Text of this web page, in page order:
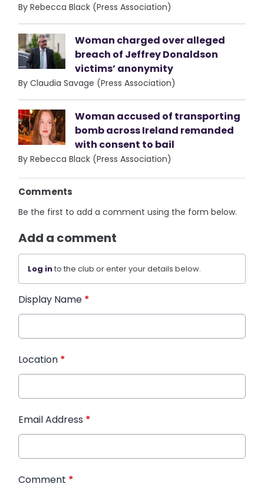
By Rebecca Black (Press Association)
Woman charged over alleged
breach of Jeffrey Donaldson
victims’ anonymity
By Claudia Savage (Press Association)
Woman accused of transporting
bomb across Ireland remanded
with consent to bail
By Rebecca Black (Press Association)
Comments
Be the first to add a comment using the form below.
Add a comment
Log into the club or enter your details below.
Display Name *
Location *
Email Address *
Comment *